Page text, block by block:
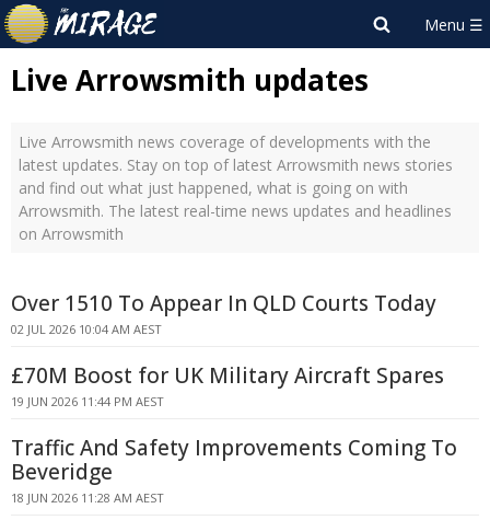
Live Arrowsmith updates
Live Arrowsmith news coverage of developments with the
latest updates. Stay on top of latest Arrowsmith news stories
and find out what just happened, what is going on with
Arrowsmith. The latest real-time news updates and headlines
on Arrowsmith
Over 1510 To Appear In QLD Courts Today
02 JUL 2026 10:04 AM AEST
£70M Boost for UK Military Aircraft Spares
19 JUN 2026 11:44 PM AEST
Traffic And Safety Improvements Coming To
Beveridge
18 JUN 2026 11:28 AM AEST